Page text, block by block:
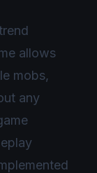
allows
mobs,
any